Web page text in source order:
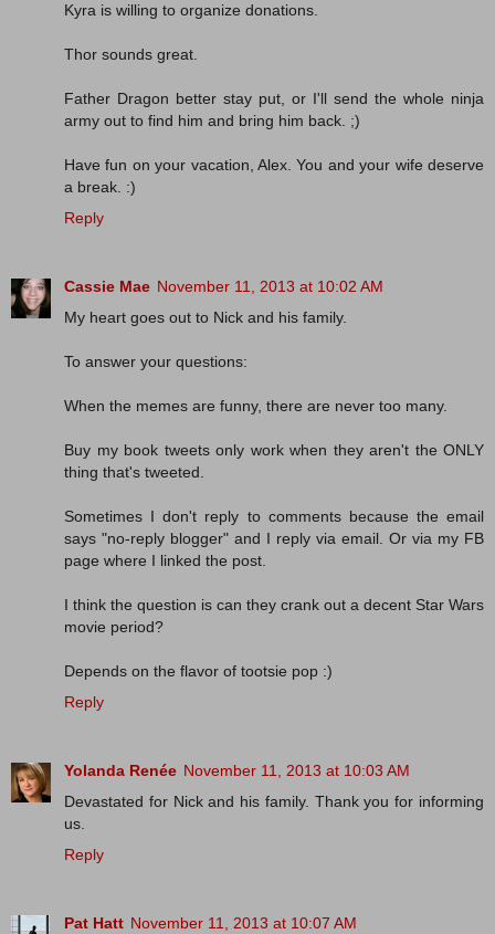
Kyra is willing to organize donations.
Thor sounds great.
Father Dragon better stay put, or I'll send the whole ninja
army out to find him and bring him back. ;)
Have fun on your vacation, Alex. You and your wife deserve
a break. :)
Reply
Cassie Mae November 11, 2013 at 10:02 AM
My heart goes out to Nick and his family.
To answer your questions:
When the memes are funny, there are never too many.
Buy my book tweets only work when they aren't the ONLY
thing that's tweeted.
Sometimes I don't reply to comments because the email
says "no-reply blogger" and I reply via email. Or via my FB
page where I linked the post.
I think the question is can they crank out a decent Star Wars
movie period?
Depends on the flavor of tootsie pop :)
Reply
Yolanda Renée November 11, 2013 at 10:03 AM
Devastated for Nick and his family. Thank you for informing
us.
Reply
Pat Hatt November 11, 2013 at 10:07 AM